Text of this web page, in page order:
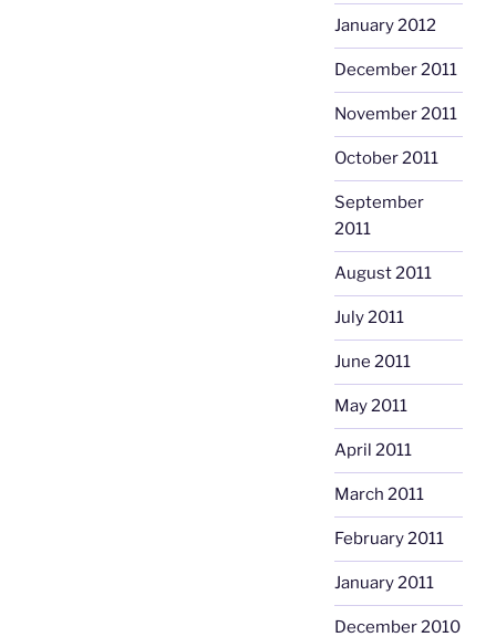
January 2012
December 2011
November 2011
October 2011
September
2011
August 2011
July 2011
June 2011
May 2011
April 2011
March 2011
February 2011
January 2011
December 2010